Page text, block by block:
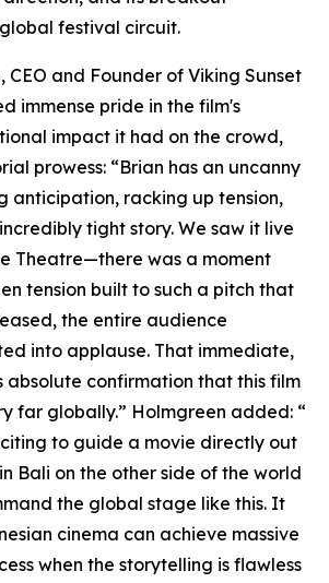
festival circuit.
CEO and Founder of Viking Sunset
immense pride in the film's
impact it had on the crowd,
prowess: “Brian has an uncanny
anticipation, racking up tension,
tight story. We saw it live
Theatre—there was a moment
tension built to such a pitch that
the entire audience
into applause. That immediate,
absolute confirmation that this film
far globally.” Holmgreen added: “
to guide a movie directly out
Bali on the other side of the world
the global stage like this. It
cinema can achieve massive
when the storytelling is flawless